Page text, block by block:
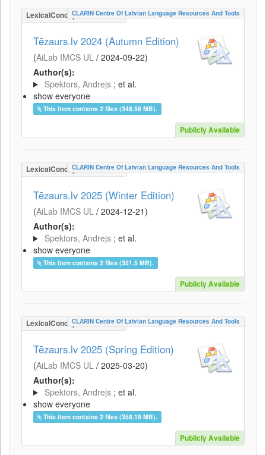
LexicalConceptualResource
CLARIN Centre Of Latvian Language Resources And Tools
Tēzaurs.lv 2024 (Autumn Edition)
(AiLab IMCS UL / 2024-09-22)
Author(s):
Spektors, Andrejs ; et al.
show everyone
This item contains 2 files (348.56 MB).
Publicly Available
LexicalConceptualResource
CLARIN Centre Of Latvian Language Resources And Tools
Tēzaurs.lv 2025 (Winter Edition)
(AiLab IMCS UL / 2024-12-21)
Author(s):
Spektors, Andrejs ; et al.
show everyone
This item contains 2 files (351.5 MB).
Publicly Available
LexicalConceptualResource
CLARIN Centre Of Latvian Language Resources And Tools
Tēzaurs.lv 2025 (Spring Edition)
(AiLab IMCS UL / 2025-03-20)
Author(s):
Spektors, Andrejs ; et al.
show everyone
This item contains 2 files (358.19 MB).
Publicly Available